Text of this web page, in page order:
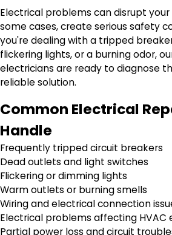
Electrical problems can disrupt
some cases, create serious safety
you're dealing with a tripped
flickering lights, or a burning odor,
electricians are ready to diagnose
reliable solution.
Common Electrical
Handle
Frequently tripped circuit breakers
Dead outlets and light switches
Flickering or dimming lights
Warm outlets or burning smells
Wiring and electrical connection
Electrical problems affecting HVAC
Partial power loss and circuit